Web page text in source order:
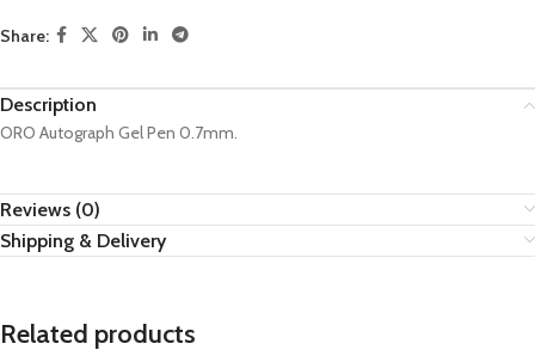
Share:
Description
ORO Autograph Gel Pen 0.7mm.
Reviews (0)
Shipping & Delivery
Related products